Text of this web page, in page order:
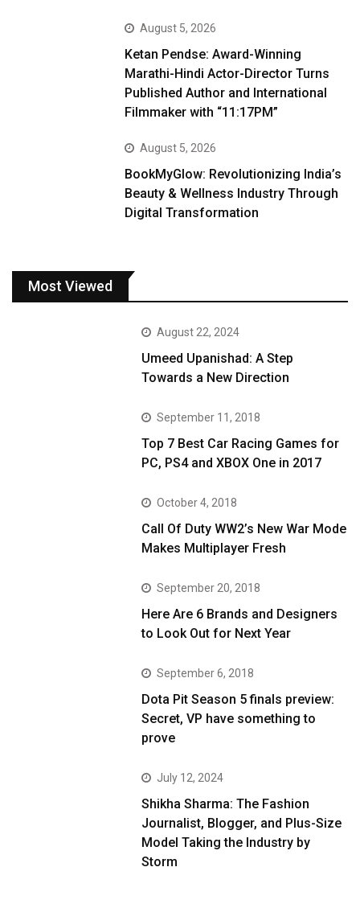
August 5, 2026
Ketan Pendse: Award-Winning
Marathi-Hindi Actor-Director Turns
Published Author and International
Filmmaker with “11:17PM”
August 5, 2026
BookMyGlow: Revolutionizing India’s
Beauty & Wellness Industry Through
Digital Transformation
Most Viewed
August 22, 2024
Umeed Upanishad: A Step
Towards a New Direction
September 11, 2018
Top 7 Best Car Racing Games for
PC, PS4 and XBOX One in 2017
October 4, 2018
Call Of Duty WW2’s New War Mode
Makes Multiplayer Fresh
September 20, 2018
Here Are 6 Brands and Designers
to Look Out for Next Year
September 6, 2018
Dota Pit Season 5 finals preview:
Secret, VP have something to
prove
July 12, 2024
Shikha Sharma: The Fashion
Journalist, Blogger, and Plus-Size
Model Taking the Industry by
Storm